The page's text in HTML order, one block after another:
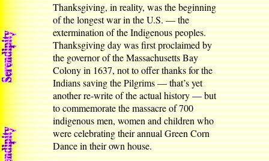
Thanksgiving, in reality, was the beginning
of the longest war in the U.S. — the
extermination of the Indigenous peoples.
Thanksgiving day was first proclaimed by
the governor of the Massachusetts Bay
Colony in 1637, not to offer thanks for the
Indians saving the Pilgrims — that’s yet
another re-write of the actual history — but
to commemorate the massacre of 700
indigenous men, women and children who
were celebrating their annual Green Corn
Dance in their own house.